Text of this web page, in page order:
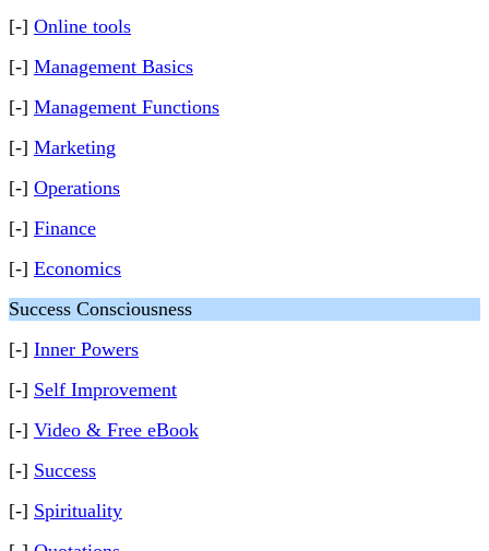
[-] Online tools
[-] Management Basics
[-] Management Functions
[-] Marketing
[-] Operations
[-] Finance
[-] Economics
Success Consciousness
[-] Inner Powers
[-] Self Improvement
[-] Video & Free eBook
[-] Success
[-] Spirituality